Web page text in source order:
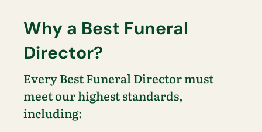
Why a Best Funeral
Director?
Every Best Funeral Director must
meet our highest standards,
including: